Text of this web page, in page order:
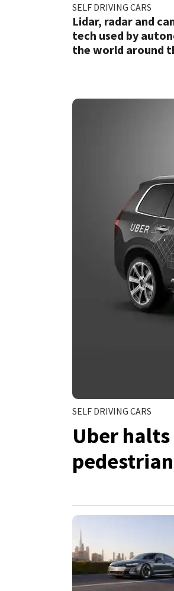
SELF DRIVING CARS
Lidar, radar and
tech used by
the world around
SELF DRIVING CARS
Uber